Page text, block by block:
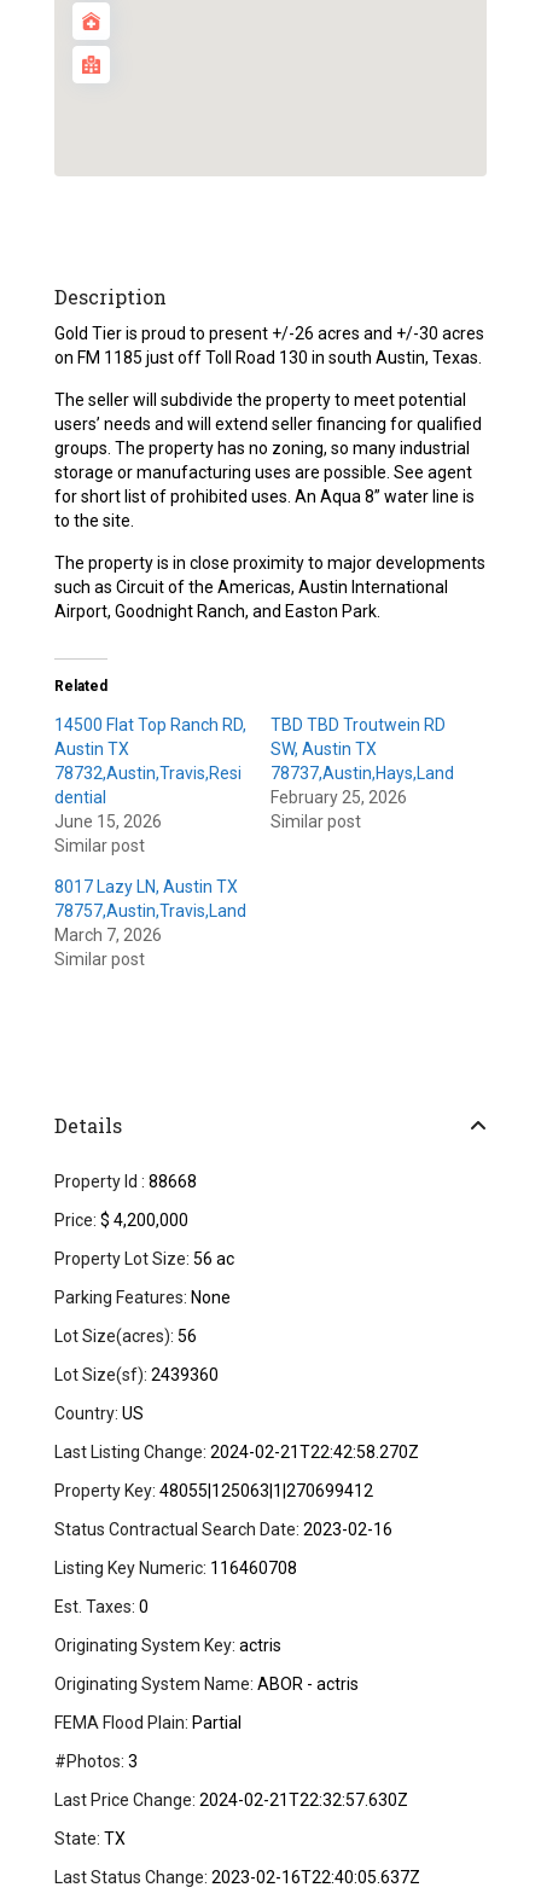
Description
Gold Tier is proud to present +/-26 acres and +/-30 acres
on FM 1185 just off Toll Road 130 in south Austin, Texas.
The seller will subdivide the property to meet potential
users’ needs and will extend seller financing for qualified
groups. The property has no zoning, so many industrial
storage or manufacturing uses are possible. See agent
for short list of prohibited uses. An Aqua 8” water line is
to the site.
The property is in close proximity to major developments
such as Circuit of the Americas, Austin International
Airport, Goodnight Ranch, and Easton Park.
Related
14500 Flat Top Ranch RD,
Austin TX
78732,Austin,Travis,Resi
dential
June 15, 2026
Similar post
TBD TBD Troutwein RD
SW, Austin TX
78737,Austin,Hays,Land
February 25, 2026
Similar post
8017 Lazy LN, Austin TX
78757,Austin,Travis,Land
March 7, 2026
Similar post
Details
Property Id : 88668
Price: $ 4,200,000
Property Lot Size: 56 ac
Parking Features: None
Lot Size(acres): 56
Lot Size(sf): 2439360
Country: US
Last Listing Change: 2024-02-21T22:42:58.270Z
Property Key: 48055|125063|1|270699412
Status Contractual Search Date: 2023-02-16
Listing Key Numeric: 116460708
Est. Taxes: 0
Originating System Key: actris
Originating System Name: ABOR - actris
FEMA Flood Plain: Partial
#Photos: 3
Last Price Change: 2024-02-21T22:32:57.630Z
State: TX
Last Status Change: 2023-02-16T22:40:05.637Z